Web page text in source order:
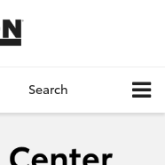
Search